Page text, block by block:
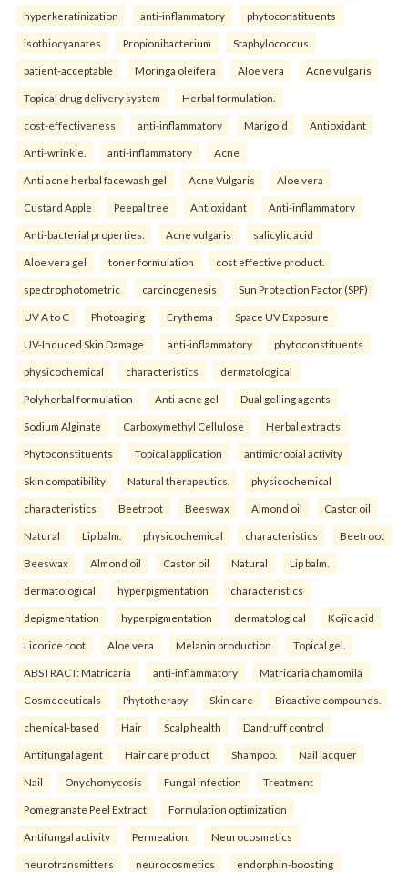
hyperkeratinization anti-inflammatory phytoconstituents
isothiocyanates Propionibacterium Staphylococcus
patient-acceptable Moringa oleifera Aloe vera Acne vulgaris
Topical drug delivery system Herbal formulation.
cost-effectiveness anti-inflammatory Marigold Antioxidant
Anti-wrinkle. anti-inflammatory Acne
Anti acne herbal facewash gel Acne Vulgaris Aloe vera
Custard Apple Peepal tree Antioxidant Anti-inflammatory
Anti-bacterial properties. Acne vulgaris salicylic acid
Aloe vera gel toner formulation cost effective product.
spectrophotometric carcinogenesis Sun Protection Factor (SPF)
UV A to C Photoaging Erythema Space UV Exposure
UV-Induced Skin Damage. anti-inflammatory phytoconstituents
physicochemical characteristics dermatological
Polyherbal formulation Anti-acne gel Dual gelling agents
Sodium Alginate Carboxymethyl Cellulose Herbal extracts
Phytoconstituents Topical application antimicrobial activity
Skin compatibility Natural therapeutics. physicochemical
characteristics Beetroot Beeswax Almond oil Castor oil
Natural Lip balm. physicochemical characteristics Beetroot
Beeswax Almond oil Castor oil Natural Lip balm.
dermatological hyperpigmentation characteristics
depigmentation hyperpigmentation dermatological Kojic acid
Licorice root Aloe vera Melanin production Topical gel.
ABSTRACT: Matricaria anti-inflammatory Matricaria chamomila
Cosmeceuticals Phytotherapy Skin care Bioactive compounds.
chemical-based Hair Scalp health Dandruff control
Antifungal agent Hair care product Shampoo. Nail lacquer
Nail Onychomycosis Fungal infection Treatment
Pomegranate Peel Extract Formulation optimization
Antifungal activity Permeation. Neurocosmetics
neurotransmitters neurocosmetics endorphin-boosting